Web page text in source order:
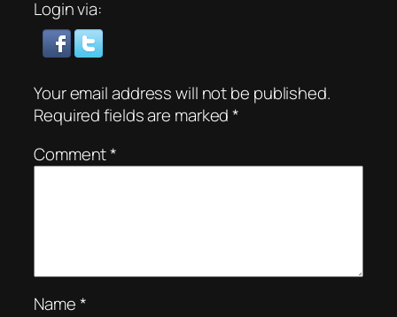
Login via:
Your email address will not be published.
Required fields are marked*
Comment*
Name*